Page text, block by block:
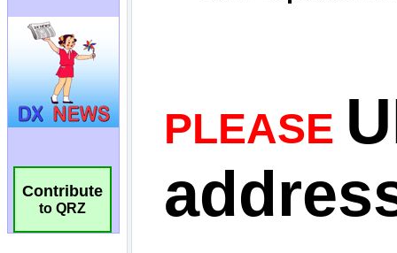
Contribute
to QRZ